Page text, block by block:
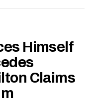
Himself
Claims